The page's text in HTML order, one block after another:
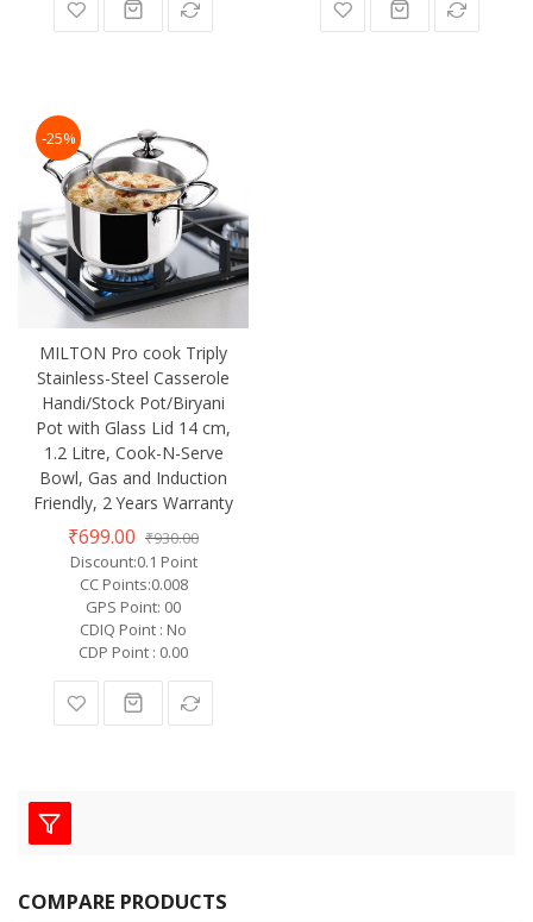
-25%
MILTON Pro cook Triply
Stainless-Steel Casserole
Handi/Stock Pot/Biryani
Pot with Glass Lid 14 cm,
1.2 Litre, Cook-N-Serve
Bowl, Gas and Induction
Friendly, 2 Years Warranty
₹699.00 ₹930.00
Discount:0.1 Point
CC Points:0.008
GPS Point: 00
CDIQ Point : No
CDP Point : 0.00
COMPARE PRODUCTS